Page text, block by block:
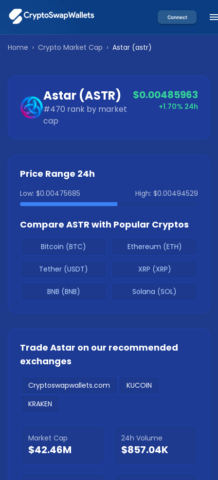
Connect
Home › Crypto Market Cap › Astar (astr)
Astar (ASTR)
#470 rank by market
cap
$0.00485963
+1.70% 24h
Price Range 24h
Low: $0.00475685 High: $0.00494529
Compare ASTR with Popular Cryptos
Bitcoin (BTC) Ethereum (ETH)
Tether (USDT) XRP (XRP)
BNB (BNB) Solana (SOL)
Trade Astar on our recommended
exchanges
Cryptoswapwallets.com
KUCOIN
KRAKEN
Market Cap
$42.46M
24h Volume
$857.04K